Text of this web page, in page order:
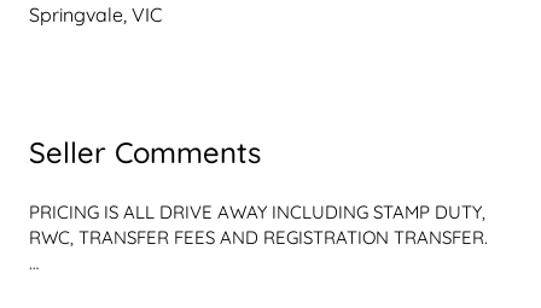
Springvale, VIC
Seller Comments
PRICING IS ALL DRIVE AWAY INCLUDING STAMP DUTY,
RWC, TRANSFER FEES AND REGISTRATION TRANSFER.